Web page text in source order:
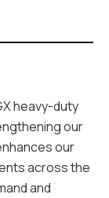
heavy-duty
our
our
across the
and